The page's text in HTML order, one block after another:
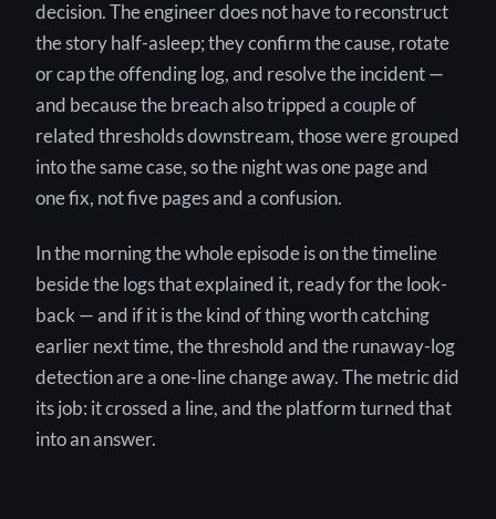
decision. The engineer does not have to reconstruct
the story half-asleep; they confirm the cause, rotate
or cap the offending log, and resolve the incident —
and because the breach also tripped a couple of
related thresholds downstream, those were grouped
into the same case, so the night was one page and
one fix, not five pages and a confusion.
In the morning the whole episode is on the timeline
beside the logs that explained it, ready for the look-
back — and if it is the kind of thing worth catching
earlier next time, the threshold and the runaway-log
detection are a one-line change away. The metric did
its job: it crossed a line, and the platform turned that
into an answer.